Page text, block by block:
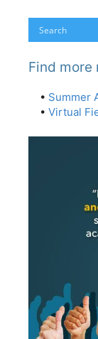
Find
• Summer
• Virtual